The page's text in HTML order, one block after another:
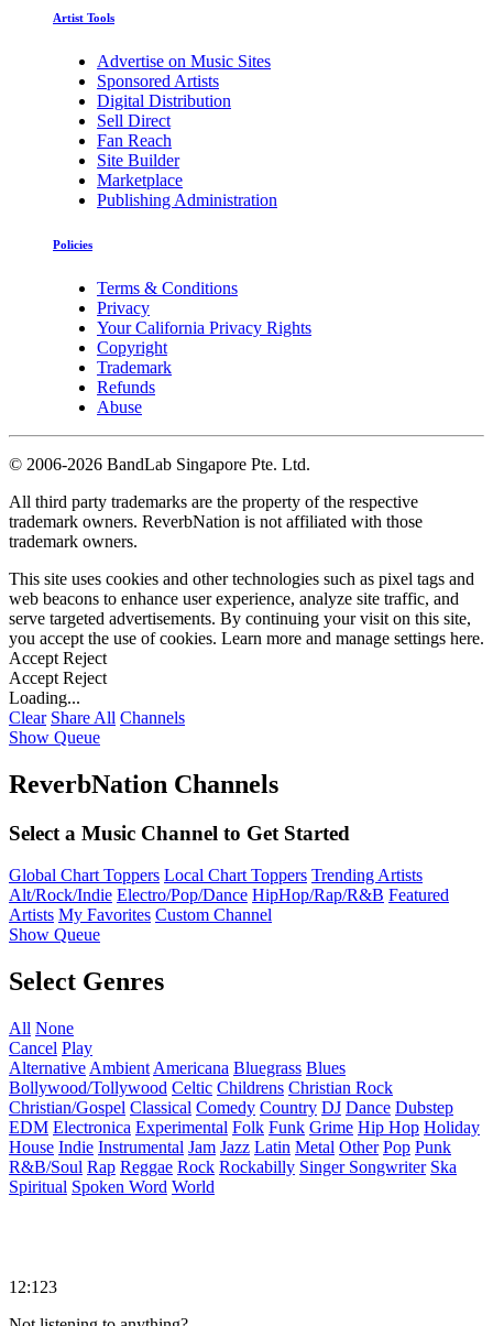
Artist Tools
Advertise on Music Sites
Sponsored Artists
Digital Distribution
Sell Direct
Fan Reach
Site Builder
Marketplace
Publishing Administration
Policies
Terms & Conditions
Privacy
Your California Privacy Rights
Copyright
Trademark
Refunds
Abuse
© 2006-2026 BandLab Singapore Pte. Ltd.
All third party trademarks are the property of the respective
trademark owners. ReverbNation is not affiliated with those
trademark owners.
This site uses cookies and other technologies such as pixel tags and
web beacons to enhance user experience, analyze site traffic, and
serve targeted advertisements. By continuing your visit on this site,
you accept the use of cookies. Learn more and manage settings here.
Accept Reject
Accept Reject
Loading...
Clear Share All Channels
Show Queue
ReverbNation Channels
Select a Music Channel to Get Started
Global Chart Toppers Local Chart Toppers Trending Artists
Alt/Rock/Indie Electro/Pop/Dance HipHop/Rap/R&B Featured
Artists My Favorites Custom Channel
Show Queue
Select Genres
All None
Cancel Play
Alternative Ambient Americana Bluegrass Blues
Bollywood/Tollywood Celtic Childrens Christian Rock
Christian/Gospel Classical Comedy Country DJ Dance Dubstep
EDM Electronica Experimental Folk Funk Grime Hip Hop Holiday
House Indie Instrumental Jam Jazz Latin Metal Other Pop Punk
R&B/Soul Rap Reggae Rock Rockabilly Singer Songwriter Ska
Spiritual Spoken Word World
12:123